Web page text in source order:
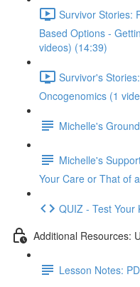
Survivor Stories:
Based Options -
videos) (14:39)
Survivor's
Oncogenomics (1
Michelle's
Michelle's
Your Care or That of
QUIZ - Test Your
Additional Resources:
Lesson Notes: